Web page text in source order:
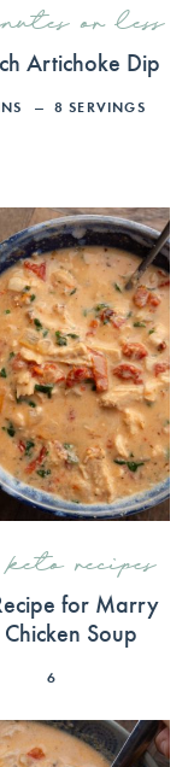
or less
Artichoke Dip
8 SERVINGS
keto recipes
for Marry
Soup
6